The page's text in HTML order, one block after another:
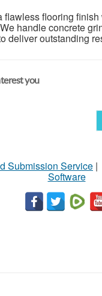
flawless flooring
handle concrete
deliver outstanding
you
Submission Service |
Software